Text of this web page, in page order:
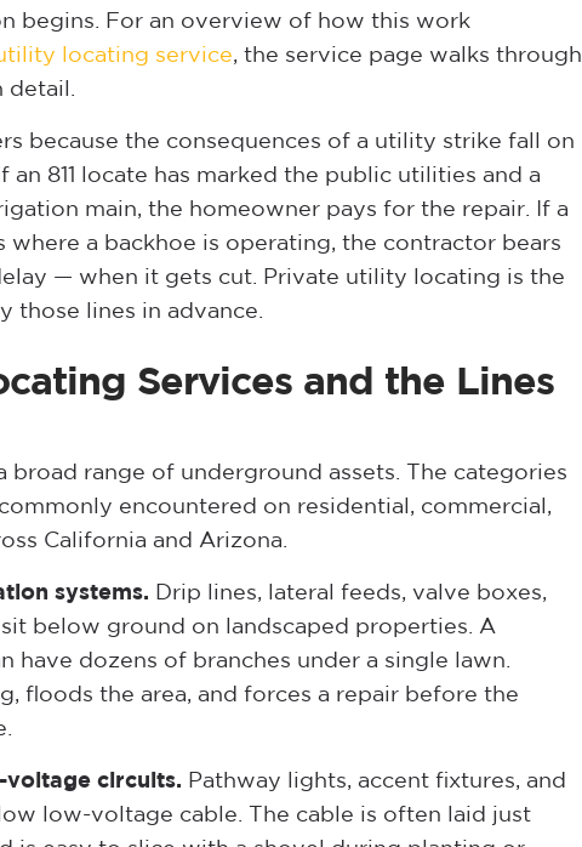
begins. For an overview of how this work
locating service, the service page walks through
detail.
because the consequences of a utility strike fall on
an 811 locate has marked the public utilities and a
main, the homeowner pays for the repair. If a
where a backhoe is operating, the contractor bears
— when it gets cut. Private utility locating is the
those lines in advance.
Services and the Lines
broad range of underground assets. The categories
encountered on residential, commercial,
California and Arizona.
systems. Drip lines, lateral feeds, valve boxes,
below ground on landscaped properties. A
have dozens of branches under a single lawn.
floods the area, and forces a repair before the
voltage circuits. Pathway lights, accent fixtures, and
low-voltage cable. The cable is often laid just